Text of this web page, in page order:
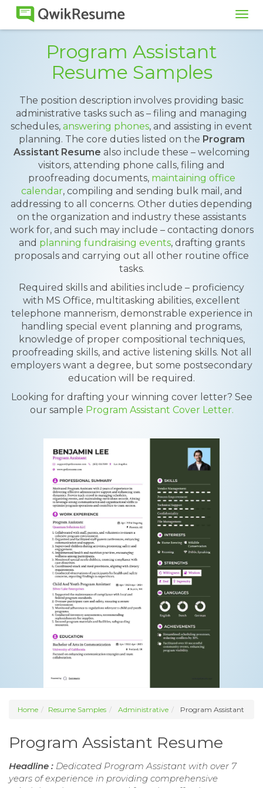
Program Assistant
Resume Samples
The position description involves providing basic
administrative tasks such as – filing and managing
schedules, answering phones, and assisting in event
planning. The core duties listed on the Program
Assistant Resume also include these – welcoming
visitors, attending phone calls, filing and
proofreading documents, maintaining office
calendar, compiling and sending bulk mail, and
addressing to all concerns. Other duties depending
on the organization and industry these assistants
work for, and such may include – contacting donors
and planning fundraising events, drafting grants
proposals and carrying out all other routine office
tasks.
Required skills and abilities include – proficiency
with MS Office, multitasking abilities, excellent
telephone mannerism, demonstrable experience in
handling special event planning and programs,
knowledge of proper compositional techniques,
proofreading skills, and active listening skills. Not all
employers want a degree, but some postsecondary
education will be required.
Looking for drafting your winning cover letter? See
our sample Program Assistant Cover Letter.
Home Resume Samples Administrative Program Assistant
Program Assistant Resume
Headline : Dedicated Program Assistant with over 7
years of experience in providing comprehensive